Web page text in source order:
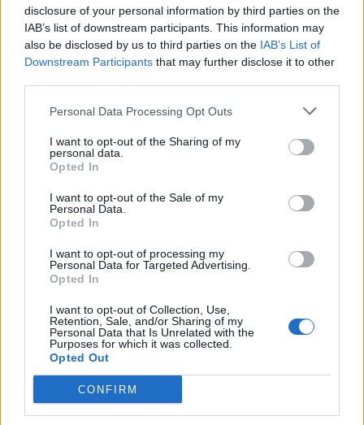
disclosure of your personal information by third parties on the
IAB’s list of downstream participants. This information may
also be disclosed by us to third parties on the IAB’s List of
Downstream Participants that may further disclose it to other
Personal Data Processing Opt Outs
I want to opt-out of the Sharing of my
personal data.
Opted In
I want to opt-out of the Sale of my
Personal Data.
Opted In
I want to opt-out of processing my
Personal Data for Targeted Advertising.
Opted In
I want to opt-out of Collection, Use,
Retention, Sale, and/or Sharing of my
Personal Data that Is Unrelated with the
Purposes for which it was collected.
Opted Out
CONFIRM
rude. We want to write songs that people can
dance to. And we want people to have a good
time, even if that might not possible all of the
time.”
Find the album’s full track-listing below.
1. ‘Being In Love’
2. ‘Chaise Longue’
3. ‘Angelica’
4. ‘I Don’t Wanna Go Out’
5. ‘Wet Dream’
6. ‘Convincing’
7. ‘Loving You’
8. ‘Ur Mum’
9. ‘Oh No’
10. ‘Piece of Shit’